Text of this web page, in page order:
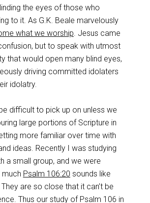
the eyes of those who
to it. As G.K. Beale marvelously
what we worship. Jesus came
but to speak with utmost
that would open many blind eyes,
driving committed idolaters
idolatry.
difficult to pick up on unless we
large portions of Scripture in
more familiar over time with
ideas. Recently I was studying
a small group, and we were
Psalm 106:20 sounds like
They are so close that it can’t be
Thus our study of Psalm 106 in